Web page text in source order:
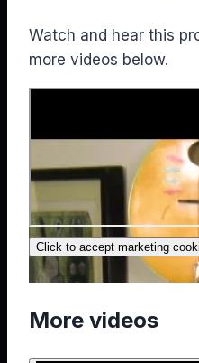
Watch and hear this
more videos below.
Click to accept marketing
More videos